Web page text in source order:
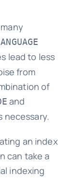
lead to less
from
of
and
necessary.
an index
can take a
indexing